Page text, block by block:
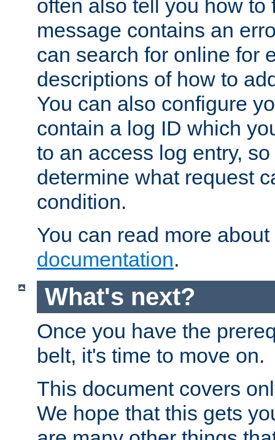
often also tell you how to
message contains an
can search for online for
descriptions of how to
You can also configure
contain a log ID which
to an access log entry,
determine what request
condition.
You can read more
documentation.
What's next?
Once you have the
belt, it's time to move on.
This document covers
We hope that this gets